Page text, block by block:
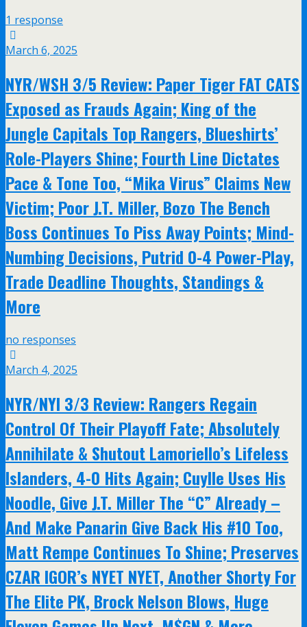
1 response
March 6, 2025
NYR/WSH 3/5 Review: Paper Tiger FAT CATS
Exposed as Frauds Again; King of the
Jungle Capitals Top Rangers, Blueshirts’
Role-Players Shine; Fourth Line Dictates
Pace & Tone Too, “Mika Virus” Claims New
Victim; Poor J.T. Miller, Bozo The Bench
Boss Continues To Piss Away Points; Mind-
Numbing Decisions, Putrid 0-4 Power-Play,
Trade Deadline Thoughts, Standings &
More
no responses
March 4, 2025
NYR/NYI 3/3 Review: Rangers Regain
Control Of Their Playoff Fate; Absolutely
Annihilate & Shutout Lamoriello’s Lifeless
Islanders, 4-0 Hits Again; Cuylle Uses His
Noodle, Give J.T. Miller The “C” Already –
And Make Panarin Give Back His #10 Too,
Matt Rempe Continues To Shine; Preserves
CZAR IGOR’s NYET NYET, Another Shorty For
The Elite PK, Brock Nelson Blows, Huge